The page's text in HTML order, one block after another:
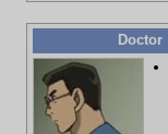
Doctor